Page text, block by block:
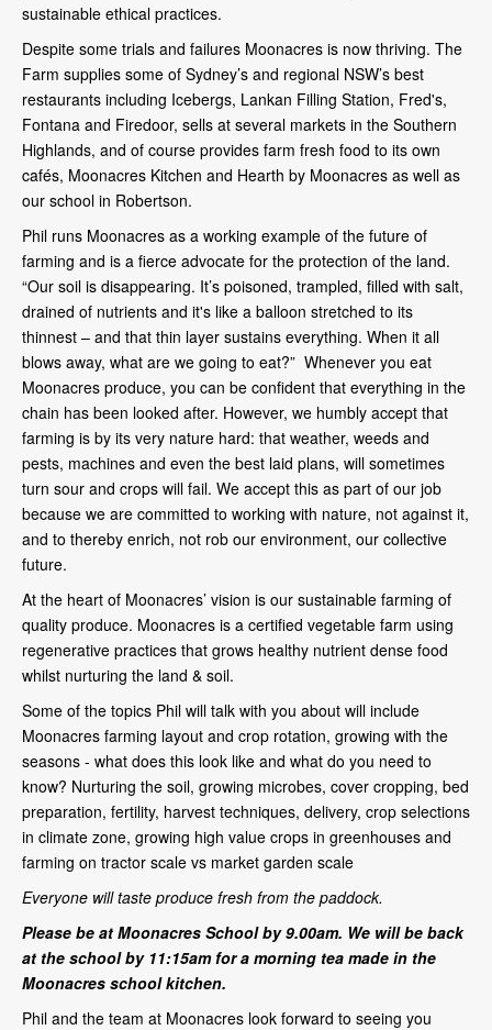
sustainable ethical practices.
Despite some trials and failures Moonacres is now thriving. The
Farm supplies some of Sydney’s and regional NSW’s best
restaurants including Icebergs, Lankan Filling Station, Fred's,
Fontana and Firedoor, sells at several markets in the Southern
Highlands, and of course provides farm fresh food to its own
cafés, Moonacres Kitchen and Hearth by Moonacres as well as
our school in Robertson.
Phil runs Moonacres as a working example of the future of
farming and is a fierce advocate for the protection of the land.
“Our soil is disappearing. It’s poisoned, trampled, filled with salt,
drained of nutrients and it's like a balloon stretched to its
thinnest – and that thin layer sustains everything. When it all
blows away, what are we going to eat?” Whenever you eat
Moonacres produce, you can be confident that everything in the
chain has been looked after. However, we humbly accept that
farming is by its very nature hard: that weather, weeds and
pests, machines and even the best laid plans, will sometimes
turn sour and crops will fail. We accept this as part of our job
because we are committed to working with nature, not against it,
and to thereby enrich, not rob our environment, our collective
future.
At the heart of Moonacres’ vision is our sustainable farming of
quality produce. Moonacres is a certified vegetable farm using
regenerative practices that grows healthy nutrient dense food
whilst nurturing the land & soil.
Some of the topics Phil will talk with you about will include
Moonacres farming layout and crop rotation, growing with the
seasons - what does this look like and what do you need to
know? Nurturing the soil, growing microbes, cover cropping, bed
preparation, fertility, harvest techniques, delivery, crop selections
in climate zone, growing high value crops in greenhouses and
farming on tractor scale vs market garden scale
Everyone will taste produce fresh from the paddock.
Please be at Moonacres School by 9.00am. We will be back
at the school by 11:15am for a morning tea made in the
Moonacres school kitchen.
Phil and the team at Moonacres look forward to seeing you